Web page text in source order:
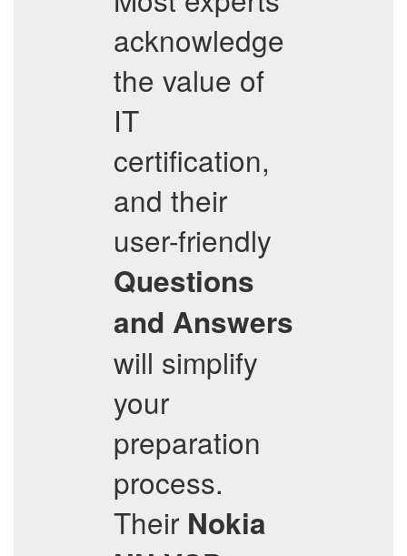
acknowledge
the value of
IT
certification,
and their
user-friendly
Questions
and Answers
will simplify
your
preparation
process.
Their Nokia